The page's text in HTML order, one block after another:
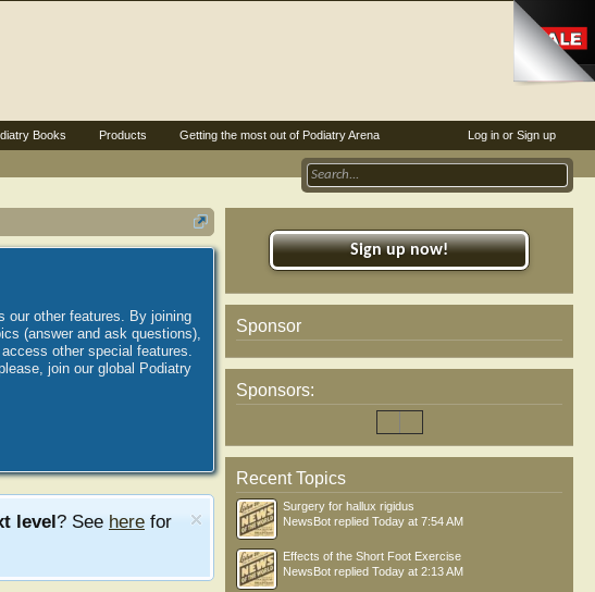
our other features. By joining
(answer and ask questions),
other special features.
join our global Podiatry
level? See here for
Sign up now!
Sponsor
Sponsors:
Recent Topics
Surgery for hallux rigidus
NewsBot replied Today at 7:54 AM
Effects of the Short Foot Exercise
NewsBot replied Today at 2:13 AM
Log in or Sign up
Books Products Getting the most out of Podiatry Arena